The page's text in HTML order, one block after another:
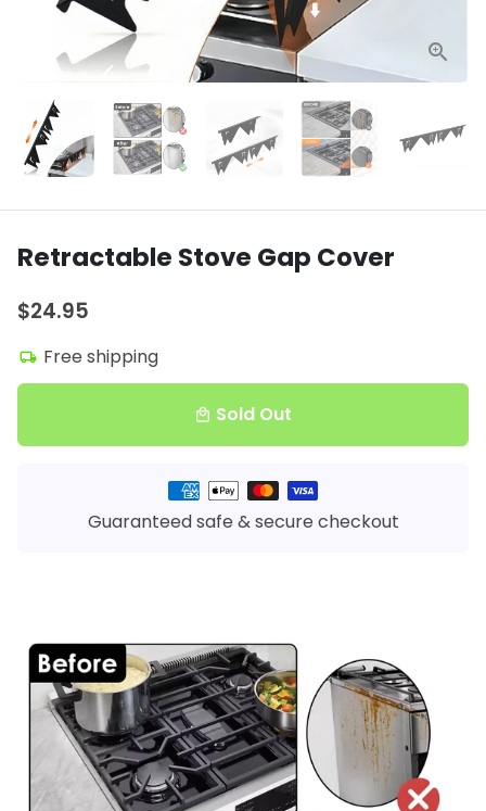
Retractable Stove Gap Cover
$24.95
local_shipping Free shipping
local_mall Sold Out
Guaranteed safe & secure checkout
Payment
methods